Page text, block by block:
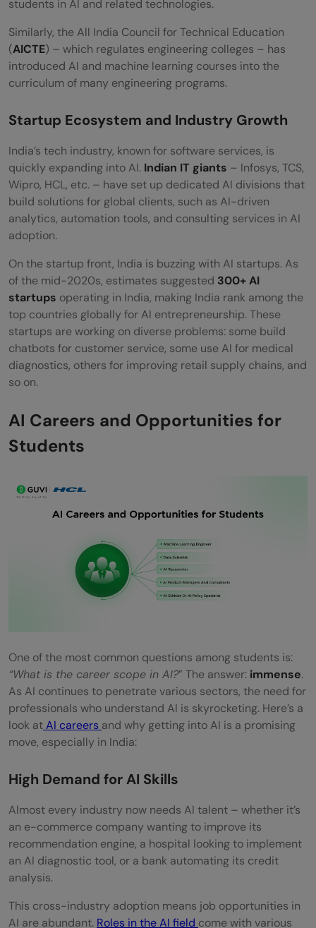
students in AI and related technologies.
Similarly, the All India Council for Technical Education
(AICTE) – which regulates engineering colleges – has
introduced AI and machine learning courses into the
curriculum of many engineering programs.
Startup Ecosystem and Industry Growth
India’s tech industry, known for software services, is
quickly expanding into AI. Indian IT giants – Infosys, TCS,
Wipro, HCL, etc. – have set up dedicated AI divisions that
build solutions for global clients, such as AI-driven
analytics, automation tools, and consulting services in AI
adoption.
On the startup front, India is buzzing with AI startups. As
of the mid-2020s, estimates suggested 300+ AI
startups operating in India, making India rank among the
top countries globally for AI entrepreneurship. These
startups are working on diverse problems: some build
chatbots for customer service, some use AI for medical
diagnostics, others for improving retail supply chains, and
so on.
AI Careers and Opportunities for
Students
One of the most common questions among students is:
“What is the career scope in AI?” The answer: immense.
As AI continues to penetrate various sectors, the need for
professionals who understand AI is skyrocketing. Here’s a
look atAI careers and why getting into AI is a promising
move, especially in India:
High Demand for AI Skills
Almost every industry now needs AI talent – whether it’s
an e-commerce company wanting to improve its
recommendation engine, a hospital looking to implement
an AI diagnostic tool, or a bank automating its credit
analysis.
This cross-industry adoption means job opportunities in
AI are abundant. Roles in the AI field come with various